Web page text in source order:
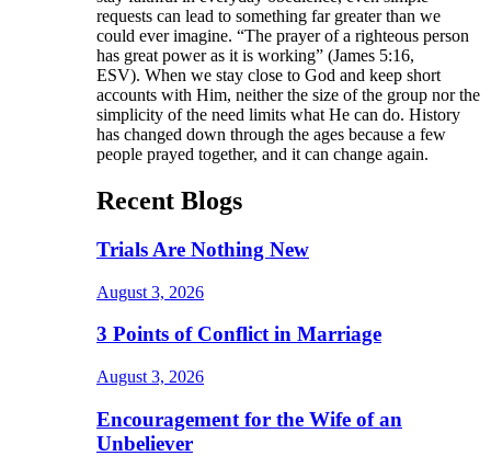
requests can lead to something far greater than we
could ever imagine. “The prayer of a righteous person
has great power as it is working” (James 5:16,
ESV). When we stay close to God and keep short
accounts with Him, neither the size of the group nor the
simplicity of the need limits what He can do. History
has changed down through the ages because a few
people prayed together, and it can change again.
Recent Blogs
Trials Are Nothing New
August 3, 2026
3 Points of Conflict in Marriage
August 3, 2026
Encouragement for the Wife of an
Unbeliever